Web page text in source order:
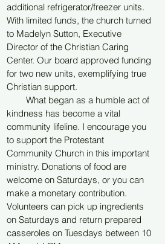
additional refrigerator/freezer units.
With limited funds, the church turned
to Madelyn Sutton, Executive
Director of the Christian Caring
Center. Our board approved funding
for two new units, exemplifying true
Christian support.
What began as a humble act of
kindness has become a vital
community lifeline. I encourage you
to support the Protestant
Community Church in this important
ministry. Donations of food are
welcome on Saturdays, or you can
make a monetary contribution.
Volunteers can pick up ingredients
on Saturdays and return prepared
casseroles on Tuesdays between 10